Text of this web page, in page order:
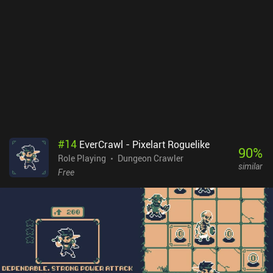
#14 EverCrawl - Pixelart Roguelike
Role Playing
Dungeon Crawler
Free
90%
similar